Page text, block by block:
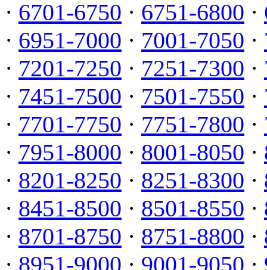
· 6701-6750 · 6751-6800 ·
· 6951-7000 · 7001-7050 ·
· 7201-7250 · 7251-7300 ·
· 7451-7500 · 7501-7550 ·
· 7701-7750 · 7751-7800 ·
· 7951-8000 · 8001-8050 ·
· 8201-8250 · 8251-8300 ·
· 8451-8500 · 8501-8550 ·
· 8701-8750 · 8751-8800 ·
· 8951-9000 · 9001-9050 ·